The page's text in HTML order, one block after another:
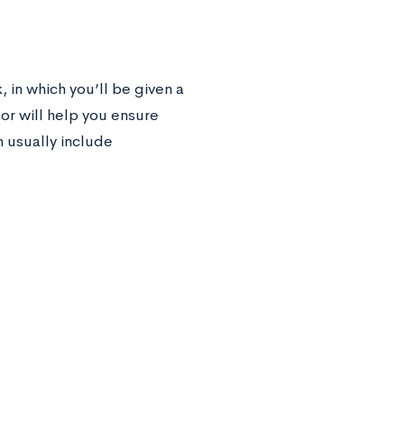
which you’ll be given a
will help you ensure
usually include